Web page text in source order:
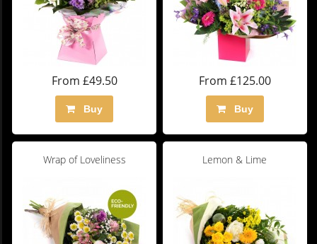
From £49.50
Buy
From £125.00
Buy
Wrap of Loveliness Lemon & Lime